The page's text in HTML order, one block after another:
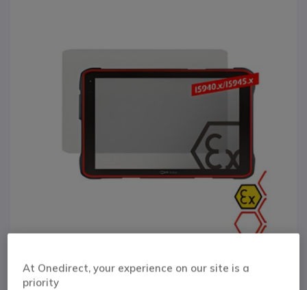
At Onedirect, your experience on our site is a
priority